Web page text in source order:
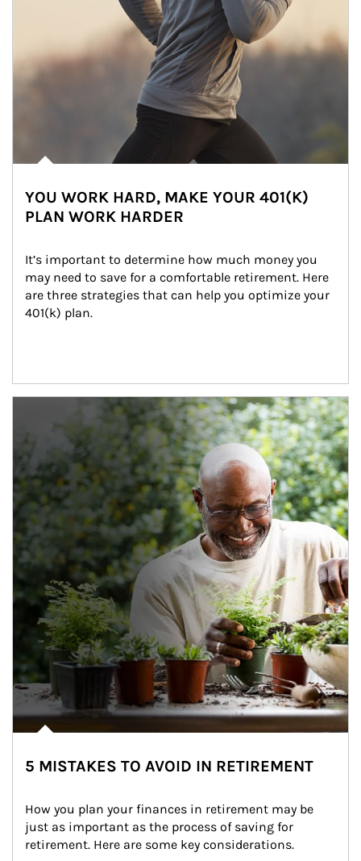
YOU WORK HARD, MAKE YOUR 401(K)
PLAN WORK HARDER
It’s important to determine how much money you
may need to save for a comfortable retirement. Here
are three strategies that can help you optimize your
401(k) plan.
5 MISTAKES TO AVOID IN RETIREMENT
How you plan your finances in retirement may be
just as important as the process of saving for
retirement. Here are some key considerations.